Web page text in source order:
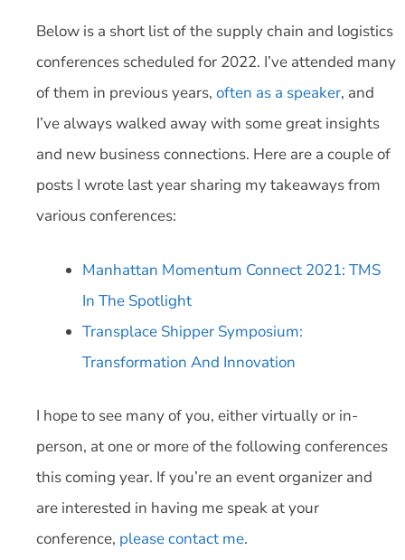
Below is a short list of the supply chain and logistics
conferences scheduled for 2022. I’ve attended many
of them in previous years, often as a speaker, and
I’ve always walked away with some great insights
and new business connections. Here are a couple of
posts I wrote last year sharing my takeaways from
various conferences:
Manhattan Momentum Connect 2021: TMS
In The Spotlight
Transplace Shipper Symposium:
Transformation And Innovation
I hope to see many of you, either virtually or in-
person, at one or more of the following conferences
this coming year. If you’re an event organizer and
are interested in having me speak at your
conference, please contact me.